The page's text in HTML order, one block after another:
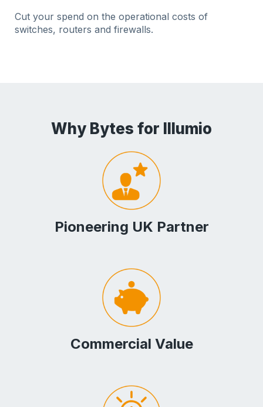
Cut your spend on the operational costs of
switches, routers and firewalls.
Why Bytes for Illumio
Pioneering UK Partner
Commercial Value